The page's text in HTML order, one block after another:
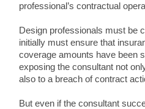
professional’s contractual
Design professionals must be
initially must ensure that
coverage amounts have been
exposing the consultant not
also to a breach of contract
But even if the consultant